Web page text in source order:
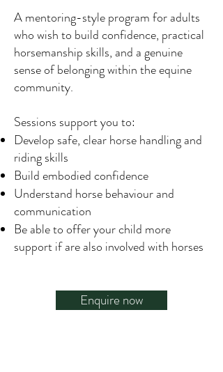
A mentoring-style program for adults
who wish to build confidence, practical
horsemanship skills, and a genuine
sense of belonging within the equine
community.
Sessions support you to:
Develop safe, clear horse handling and
riding skills
Build embodied confidence
Understand horse behaviour and
communication
Be able to offer your child more
support if are also involved with horses
Enquire now